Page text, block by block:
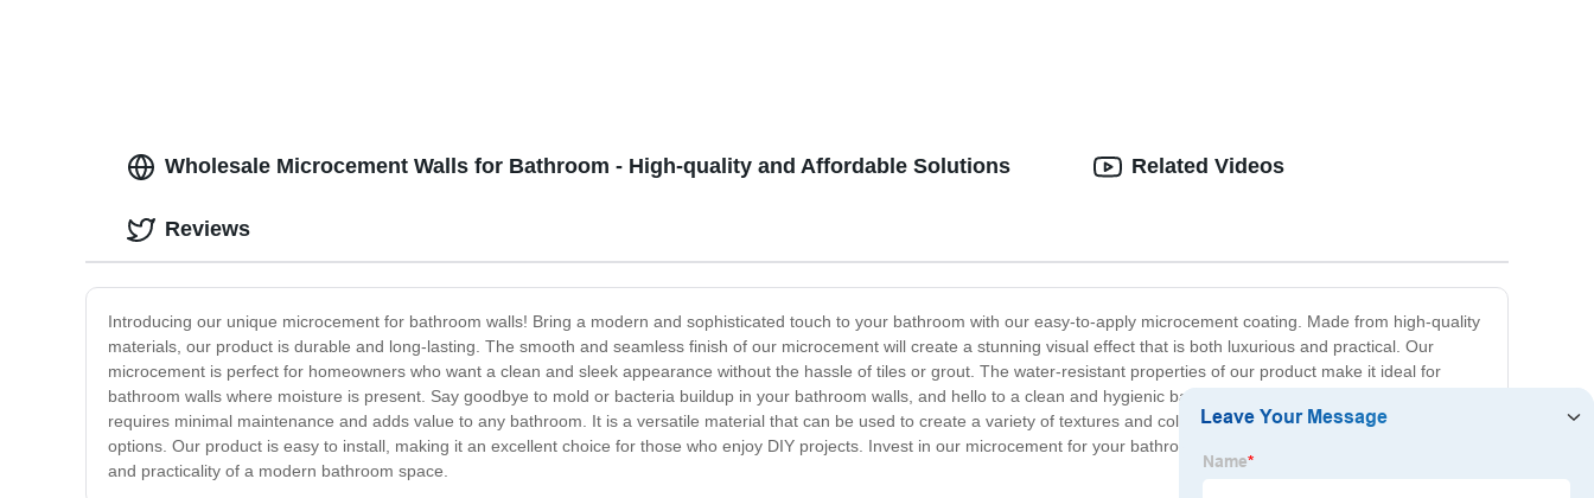
Wholesale Microcement Walls for Bathroom - High-quality and Affordable Solutions
Introducing our unique microcement for bathroom walls! Bring a modern and sophisticated touch to your bathroom with our easy-to-apply microcement coating. Made from high-quality
materials, our product is durable and long-lasting. The smooth and seamless finish of our microcement will create a stunning visual effect that is both luxurious and practical. Our
microcement is perfect for homeowners who want a clean and sleek appearance without the hassle of tiles or grout. The water-resistant properties of our product make it ideal for
bathroom walls where moisture is present. Say goodbye to mold or bacteria buildup in your bathroom walls, and hello to a clean and hygienic bathroom space. Our microcement
requires minimal maintenance and adds value to any bathroom. It is a versatile material that can be used to create a variety of textures and colors, allowing for plenty of customization
options. Our product is easy to install, making it an excellent choice for those who enjoy DIY projects. Invest in our microcement for your bathroom today, and experience the beauty
and practicality of a modern bathroom space.
Related Videos
Reviews